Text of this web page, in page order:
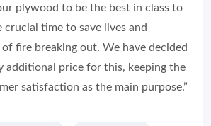
plywood to be the best in class to
crucial time to save lives and
of fire breaking out. We have decided
additional price for this, keeping the
satisfaction as the main purpose.”